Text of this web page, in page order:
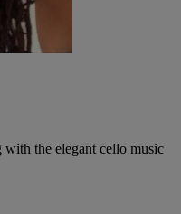
the elegant cello music